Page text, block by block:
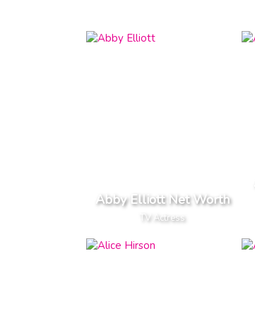
Abby Elliott Net Worth
TV Actress